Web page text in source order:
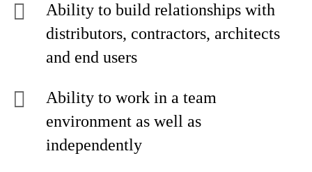
Ability to build relationships with
distributors, contractors, architects
and end users
Ability to work in a team
environment as well as
independently